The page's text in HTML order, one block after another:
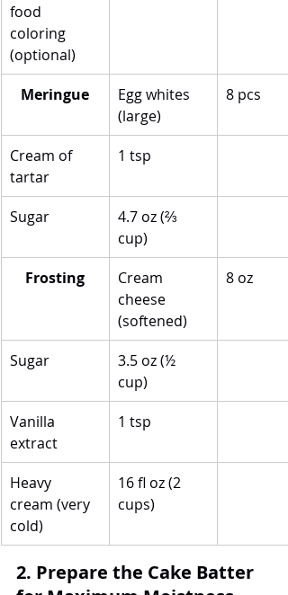
food
coloring
(optional)
Meringue
Egg whites
(large)
8 pcs
Cream of
tartar
1 tsp
Sugar
4.7 oz (⅔
cup)
Frosting
Cream
cheese
(softened)
8 oz
Sugar
3.5 oz (½
cup)
Vanilla
extract
1 tsp
Heavy
cream (very
cold)
16 fl oz (2
cups)
2. Prepare the Cake Batter